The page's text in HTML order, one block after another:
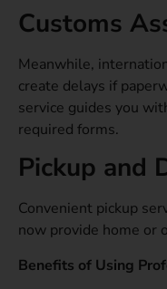
Customs
Meanwhile,
create delays if
service guides you
required forms.
Pickup and
Convenient pickup
now provide home or
Benefits of Using